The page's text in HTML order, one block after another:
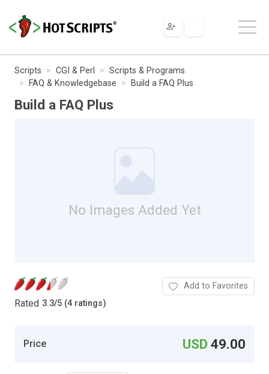
Scripts CGI & Perl
Scripts & Programs
FAQ & Knowledgebase
Build a FAQ Plus
Build a FAQ Plus
No Images Added Yet
Rated 3.3/5 (4 ratings)
Add to Favorites
Price USD49.00